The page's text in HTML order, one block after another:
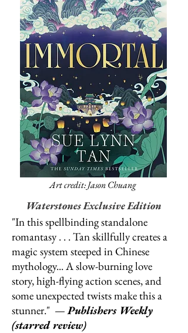
Art credit: Jason Chuang
Waterstones Exclusive Edition
"In this spellbinding standalone
romantasy . . . Tan skillfully creates a
magic system steeped in Chinese
mythology... A slow-burning love
story, high-flying action scenes, and
some unexpected twists make this a
stunner." —Publishers Weekly
(starred review)